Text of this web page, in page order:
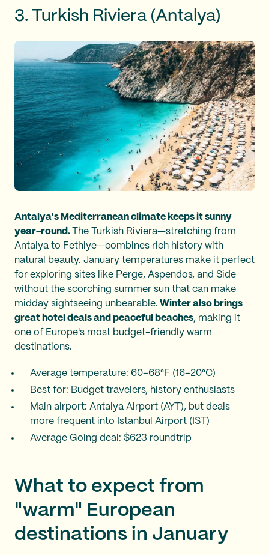
3. Turkish Riviera (Antalya)
Antalya's Mediterranean climate keeps it sunny
year-round. The Turkish Riviera—stretching from
Antalya to Fethiye—combines rich history with
natural beauty. January temperatures make it perfect
for exploring sites like Perge, Aspendos, and Side
without the scorching summer sun that can make
midday sightseeing unbearable. Winter also brings
great hotel deals and peaceful beaches, making it
one of Europe's most budget-friendly warm
destinations.
Average temperature: 60–68°F (16–20°C)
Best for: Budget travelers, history enthusiasts
Main airport: Antalya Airport (AYT), but deals
more frequent into Istanbul Airport (IST)
Average Going deal: $623 roundtrip
What to expect from
"warm" European
destinations in January